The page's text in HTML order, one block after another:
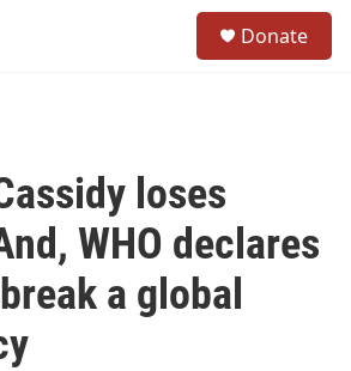
Donate
loses
WHO declares
a global